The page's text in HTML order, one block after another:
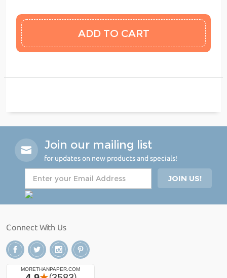
Join our mailing list
for updates on new products and specials!
Connect With Us